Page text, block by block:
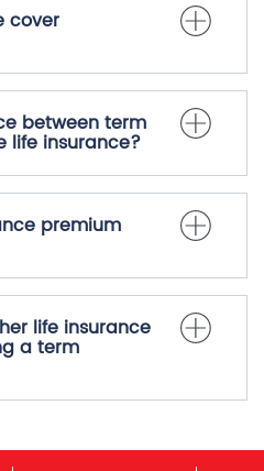
cover
between term
life insurance?
premium
life insurance
a term